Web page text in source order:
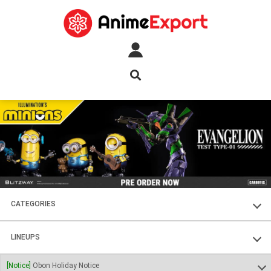
CATEGORIES
FIGURES
PLASTIC KITS
LINEUPS
SOUL OF CHOGOKIN
[Notice] Obon Holiday Notice